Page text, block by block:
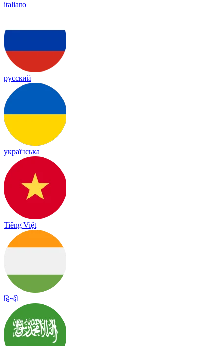
italiano
русский
українська
Tiếng Việt
हिन्दी